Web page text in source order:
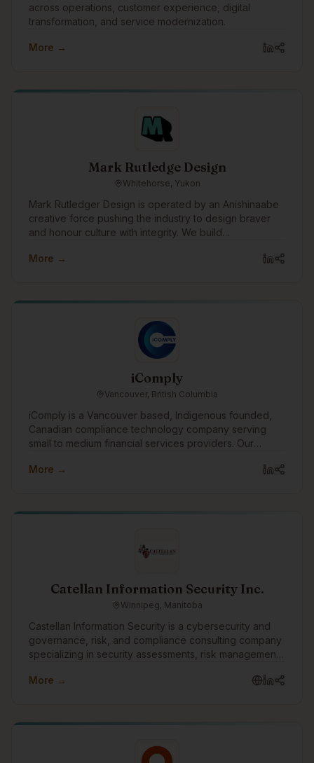
across operations, customer experience, digital
transformation, and service modernization.
More →
Mark Rutledge Design
Whitehorse, Yukon
Mark Rutledger Design is operated by an Anishinaabe
creative force pushing the industry to design braver
and honour culture with integrity. We build
Indigenous power, and drive meaningful impact.
More →
iComply
Vancouver, British Columbia
iComply is a Vancouver based, Indigenous founded,
Canadian compliance technology company serving
small to medium financial services providers. Our
that promote trust, accountability, security, and privacy.
More →
Catellan Information Security Inc.
Winnipeg, Manitoba
Castellan Information Security is a cybersecurity and
governance, risk, and compliance consulting company
specializing in security assessments, risk management,
continuity, disaster recovery, and compliance
their security posture, prepare for frameworks such as
More →